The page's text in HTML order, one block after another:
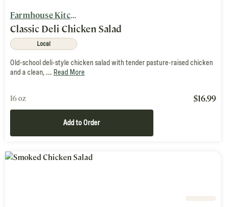
Farmhouse Kitchen
Classic Deli Chicken Salad
Local
Old-school deli-style chicken salad with tender pasture-raised chicken
and a clean, ... Read More
16 oz $16.99
Add to Order